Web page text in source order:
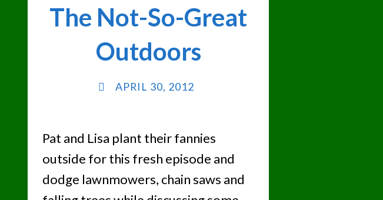
The Not-So-Great
Outdoors
APRIL 30, 2012
Pat and Lisa plant their fannies
outside for this fresh episode and
dodge lawnmowers, chain saws and